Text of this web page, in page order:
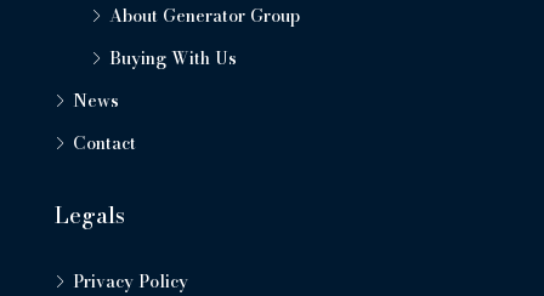
About Generator Group
Buying With Us
News
Contact
Legals
Privacy Policy